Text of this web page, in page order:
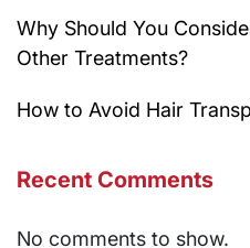
Why Should You
Other Treatments?
How to Avoid Hair
Recent Comments
No comments to show.